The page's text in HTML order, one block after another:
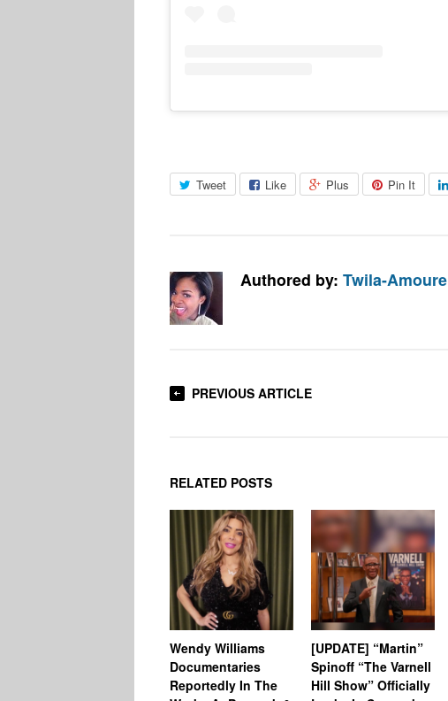
Tweet Like Plus Pin It
Authored by: Twila-Amoure
PREVIOUS ARTICLE
RELATED POSTS
Wendy Williams
Documentaries
Reportedly In The
[UPDATE] “Martin”
Spinoff “The Varnell
Hill Show” Officially